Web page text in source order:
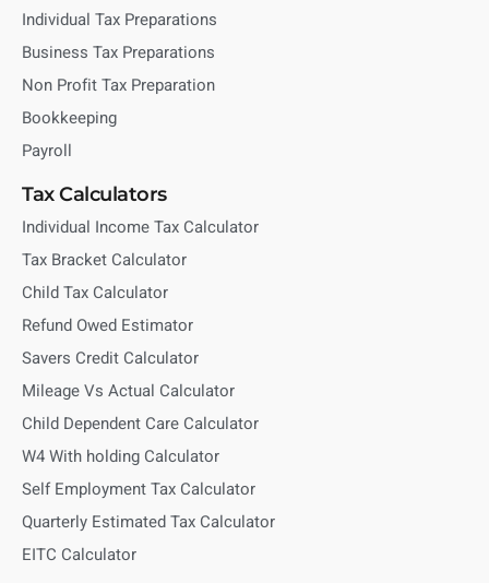
Individual Tax Preparations
Business Tax Preparations
Non Profit Tax Preparation
Bookkeeping
Payroll
Tax Calculators
Individual Income Tax Calculator
Tax Bracket Calculator
Child Tax Calculator
Refund Owed Estimator
Savers Credit Calculator
Mileage Vs Actual Calculator
Child Dependent Care Calculator
W4 With holding Calculator
Self Employment Tax Calculator
Quarterly Estimated Tax Calculator
EITC Calculator